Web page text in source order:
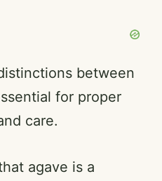
between
for proper
care.
agave is a